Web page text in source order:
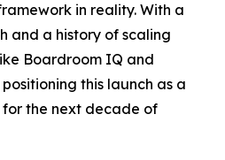
in reality. With a
and a history of scaling
Boardroom IQ and
this launch as a
the next decade of